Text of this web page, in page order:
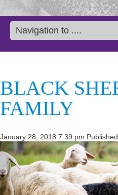
Navigation to ....
BLACK
FAMILY
January 28, 2018 7:39 pm